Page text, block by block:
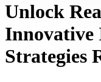
Unlock
Innovative
Strategies